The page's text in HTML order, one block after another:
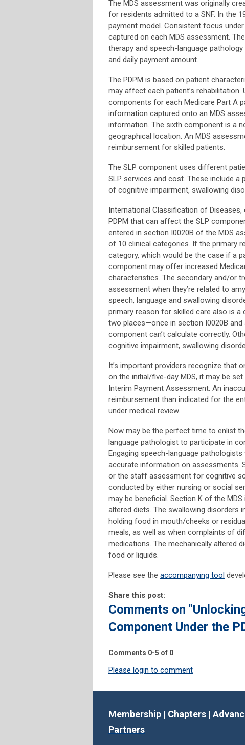
The MDS assessment was originally
for residents admitted to a SNF. In the
payment model. Consistent focus
captured on each MDS assessment.
therapy and speech-language
and daily payment amount.
The PDPM is based on patient
may affect each patient’s
components for each Medicare Part A
information captured onto an MDS
information. The sixth component is a
geographical location. An MDS
reimbursement for skilled patients.
The SLP component uses different
SLP services and cost. These include
of cognitive impairment, swallowing
International Classification of
PDPM that can affect the SLP
entered in section I0020B of the MDS
of 10 clinical categories. If the primary
category, which would be the case if a
component may offer increased
characteristics. The secondary and/or
assessment when they’re related to
speech, language and swallowing
primary reason for skilled care also is a
two places—once in section I0020B and
component can’t calculate correctly.
cognitive impairment, swallowing
It’s important providers recognize that
on the initial/five-day MDS, it may be
Interim Payment Assessment. An
reimbursement than indicated for the
under medical review.
Now may be the perfect time to enlist
language pathologist to participate in
Engaging speech-language
accurate information on assessments.
or the staff assessment for cognitive
conducted by either nursing or social
may be beneficial. Section K of the
altered diets. The swallowing disorders
holding food in mouth/cheeks or
meals, as well as when complaints of
medications. The mechanically altered
food or liquids.
Please see the accompanying tool
Share this post:
Comments on
Component Under the
Comments 0-5 of 0
Please login to comment
Membership | Chapters |
Partners